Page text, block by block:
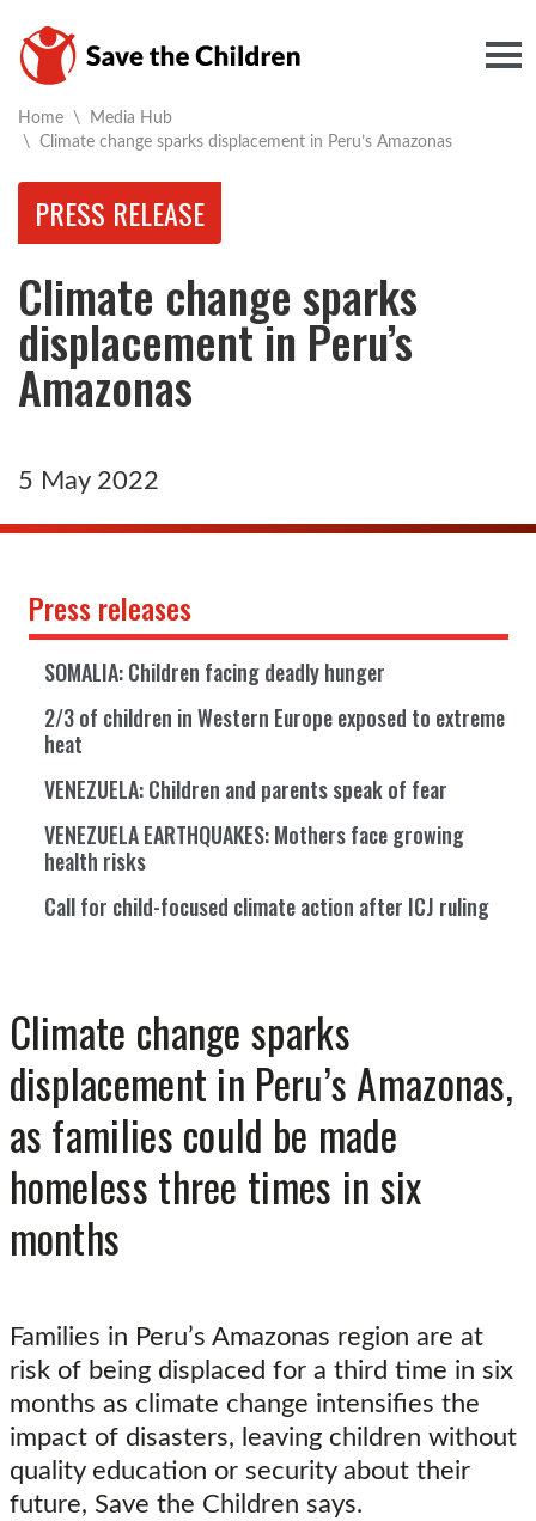
Home \ Media Hub
\ Current:
Climate change sparks displacement in Peru’s Amazonas
PRESS RELEASE
Climate change sparks
displacement in Peru’s
Amazonas
5 May 2022
Climate change sparks
displacement in Peru’s Amazonas,
as families could be made
homeless three times in six
months
Families in Peru’s Amazonas region are at
risk of being displaced for a third time in six
months as climate change intensifies the
impact of disasters, leaving children without
quality education or security about their
future, Save the Children says.
Press releases
SOMALIA: Children facing deadly hunger
2/3 of children in Western Europe exposed to extreme
heat
VENEZUELA: Children and parents speak of fear
VENEZUELA EARTHQUAKES: Mothers face growing
health risks
Call for child-focused climate action after ICJ ruling